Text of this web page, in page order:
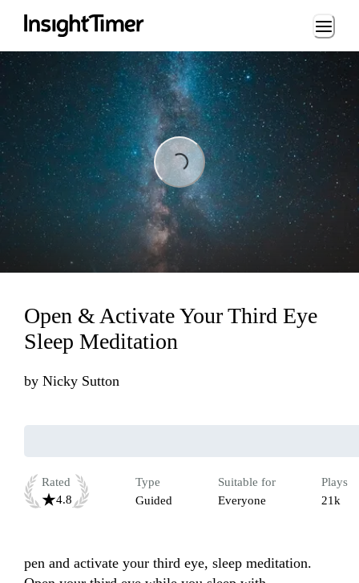
Loading...
Loading...
Open & Activate Your Third Eye
Sleep Meditation
by Nicky Sutton
Rated
4.8
Type
Guided
Suitable for
Everyone
Plays
21k
pen and activate your third eye, sleep meditation.